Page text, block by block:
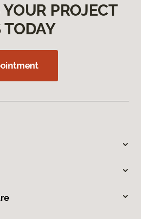
PROJECT